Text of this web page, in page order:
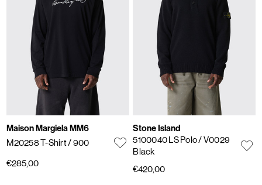
Maison Margiela MM6
M20258 T-Shirt/ 900
€285,00
Stone Island
5100040 LS Polo/ V0029
Black
€420,00